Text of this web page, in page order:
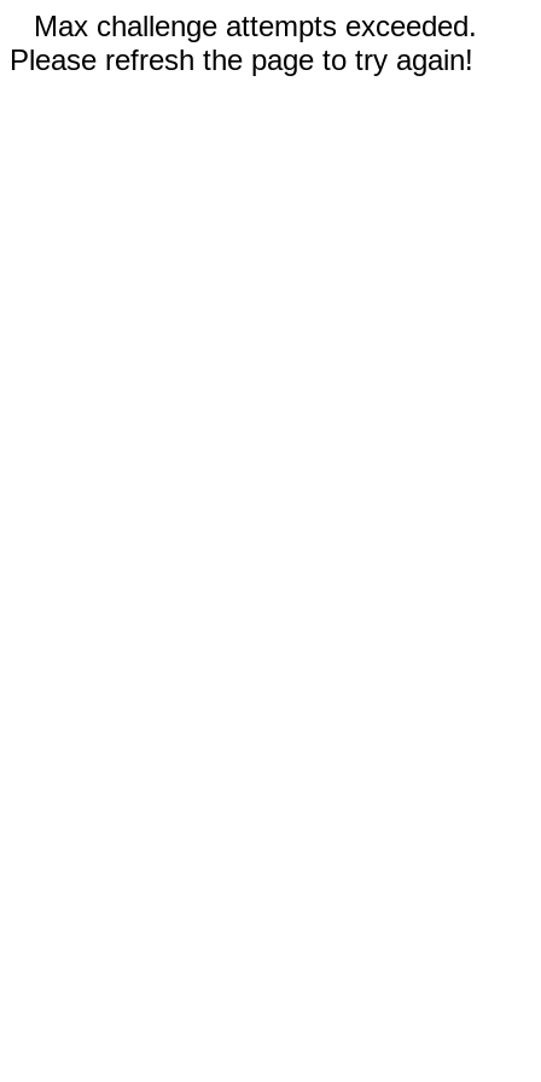
Max challenge attempts exceeded.
Please refresh the page to try again!